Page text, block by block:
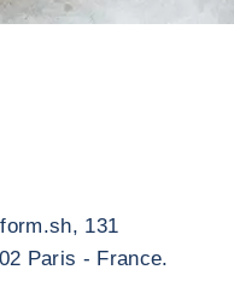
131
Paris - France.